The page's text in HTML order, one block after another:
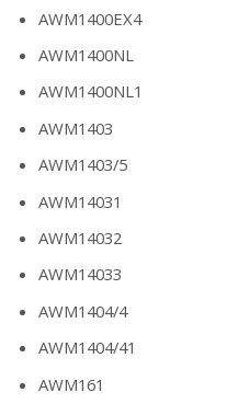
AWM1400EX4
AWM1400NL
AWM1400NL1
AWM1403
AWM1403/5
AWM14031
AWM14032
AWM14033
AWM1404/4
AWM1404/41
AWM161